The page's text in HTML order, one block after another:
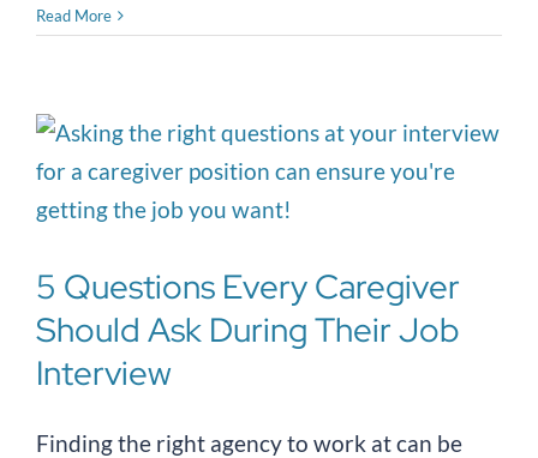
Read More
5 Questions Every Caregiver
Should Ask During Their Job
Interview
Finding the right agency to work at can be